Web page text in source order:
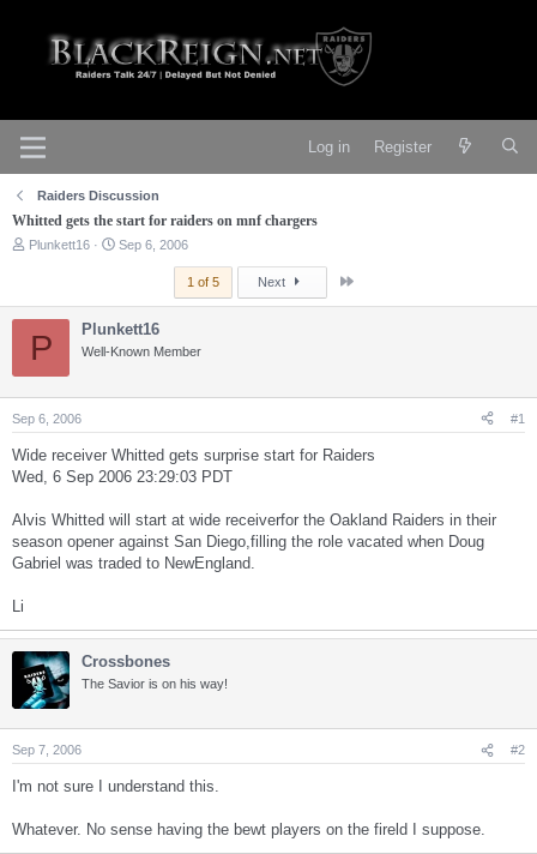
Log in Register
Raiders Discussion
Whitted gets the start for raiders on mnf chargers
T
d
t
r
Plunkett16
S
d
a
Sep 6, 2006
1 of 5 Next
P Plunkett16
Well-Known Member
Sep 6, 2006 #1
Wide receiver Whitted gets surprise start for Raiders
Wed, 6 Sep 2006 23:29:03 PDT
Alvis Whitted will start at wide receiverfor the Oakland Raiders in their
season opener against San Diego,filling the role vacated when Doug
Gabriel was traded to NewEngland.
Li
Crossbones
The Savior is on his way!
Sep 7, 2006 #2
I'm not sure I understand this.
Whatever. No sense having the bewt players on the fireld I suppose.